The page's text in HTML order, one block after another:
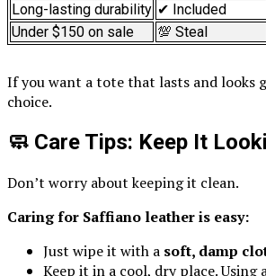
Long-lasting durability ✔ Included
Under $150 on sale
💯 Steal
If you want a tote that lasts and looks
choice.
🧼 Care Tips: Keep It
Don’t worry about keeping it clean.
Caring for Saffiano leather is easy:
Just wipe it with a soft, damp
Keep it in a cool, dry place. Using